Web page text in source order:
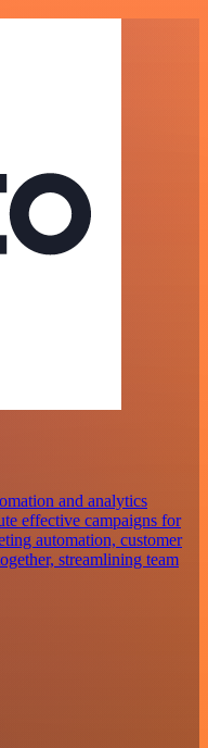
and analytics
effective campaigns for
automation, customer
streamlining team